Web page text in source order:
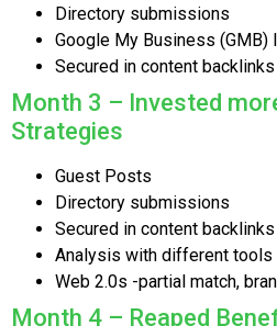
Directory submissions
Google My Business
Secured in content backlinks
Month 3 – Invested
Strategies
Guest Posts
Directory submissions
Secured in content backlinks
Analysis with different tools
Web 2.0s -partial match,
Month 4 – Reaped